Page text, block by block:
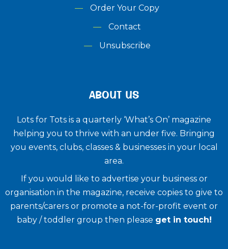
Order Your Copy
Contact
Unsubscribe
ABOUT US
Lots for Tots is a quarterly ‘What’s On’ magazine
helping you to thrive with an under five. ​Bringing
you events, clubs, classes & businesses in your local
area.
If you would like to advertise your business or
organisation in the magazine, receive copies to give to
parents/carers or promote a not-for-profit event or
baby / toddler group then please get in touch!